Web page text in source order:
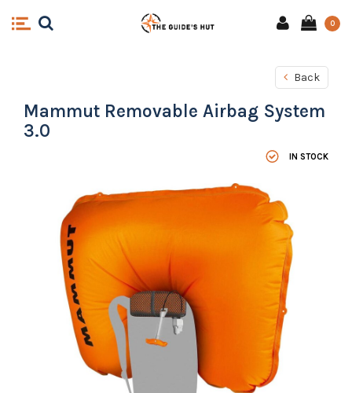
0
Back
Mammut Removable Airbag System
3.0
IN STOCK